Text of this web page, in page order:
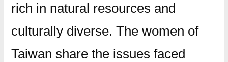
rich in natural resources and
culturally diverse. The women of
Taiwan share the issues faced